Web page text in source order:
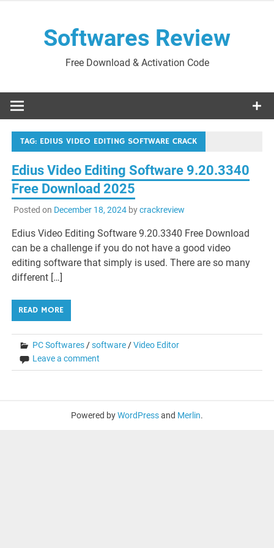
Softwares Review
Free Download & Activation Code
TAG: EDIUS VIDEO EDITING SOFTWARE CRACK
Edius Video Editing Software 9.20.3340
Free Download 2025
Posted on December 18, 2024bycrackreview
Edius Video Editing Software 9.20.3340 Free Download
can be a challenge if you do not have a good video
editing software that simply is used. There are so many
different […]
READ MORE
PC Softwares/software/Video Editor
Leave a comment
Powered byWordPressand Merlin.